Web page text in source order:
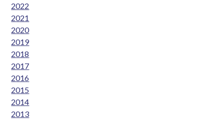
2022
2021
2020
2019
2018
2017
2016
2015
2014
2013